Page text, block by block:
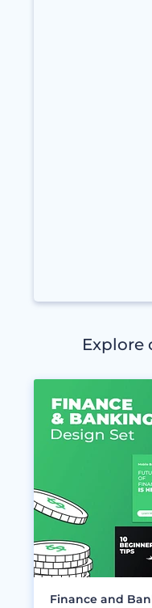
Explore
Finance and